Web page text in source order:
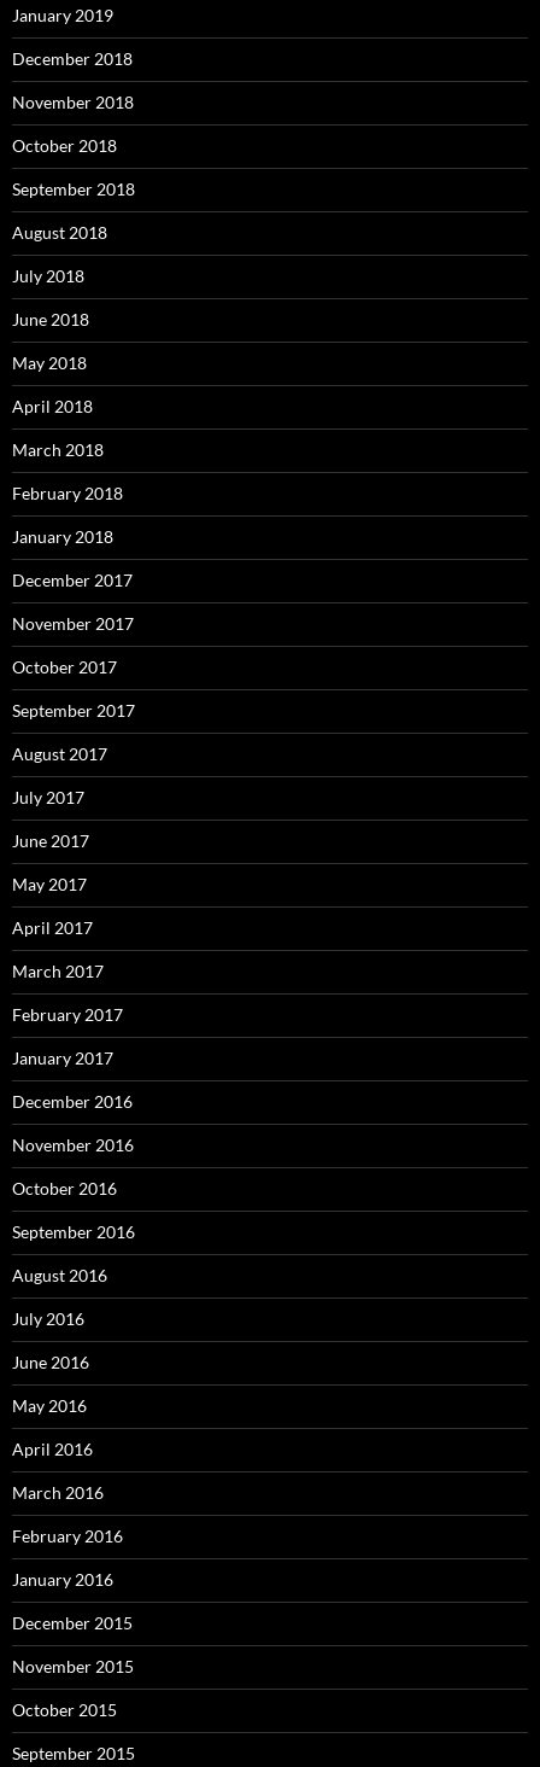
January 2019
December 2018
November 2018
October 2018
September 2018
August 2018
July 2018
June 2018
May 2018
April 2018
March 2018
February 2018
January 2018
December 2017
November 2017
October 2017
September 2017
August 2017
July 2017
June 2017
May 2017
April 2017
March 2017
February 2017
January 2017
December 2016
November 2016
October 2016
September 2016
August 2016
July 2016
June 2016
May 2016
April 2016
March 2016
February 2016
January 2016
December 2015
November 2015
October 2015
September 2015